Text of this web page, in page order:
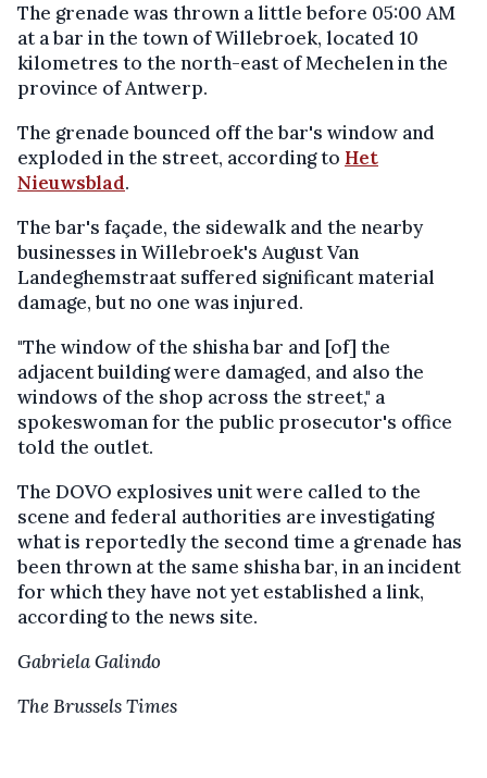
The grenade was thrown a little before 05:00 AM
at a bar in the town of Willebroek, located 10
kilometres to the north-east of Mechelen in the
province of Antwerp.
The grenade bounced off the bar's window and
exploded in the street, according to Het
Nieuwsblad.
The bar's façade, the sidewalk and the nearby
businesses in Willebroek's August Van
Landeghemstraat suffered significant material
damage, but no one was injured.
"The window of the shisha bar and [of] the
adjacent building were damaged, and also the
windows of the shop across the street," a
spokeswoman for the public prosecutor's office
told the outlet.
The DOVO explosives unit were called to the
scene and federal authorities are investigating
what is reportedly the second time a grenade has
been thrown at the same shisha bar, in an incident
for which they have not yet established a link,
according to the news site.
Gabriela Galindo
The Brussels Times